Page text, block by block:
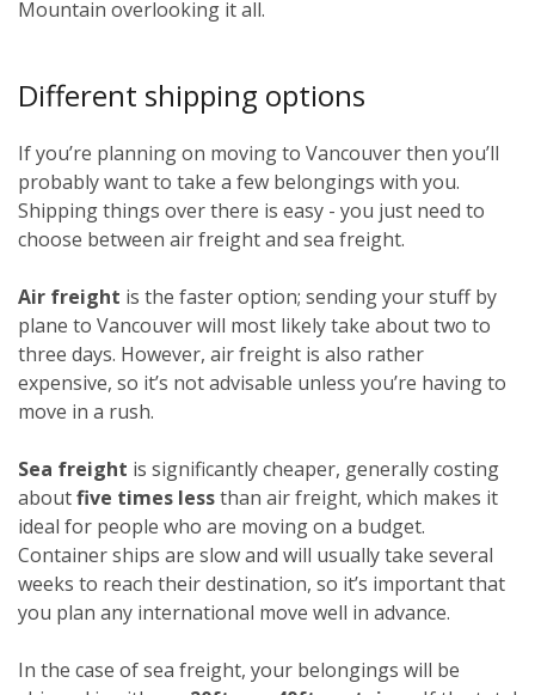
Mountain overlooking it all.
Different shipping options
If you’re planning on moving to Vancouver then you’ll
probably want to take a few belongings with you.
Shipping things over there is easy - you just need to
choose between air freight and sea freight.
Air freight is the faster option; sending your stuff by
plane to Vancouver will most likely take about two to
three days. However, air freight is also rather
expensive, so it’s not advisable unless you’re having to
move in a rush.
Sea freight is significantly cheaper, generally costing
aboutfive times lessthan air freight, which makes it
ideal for people who are moving on a budget.
Container ships are slow and will usually take several
weeks to reach their destination, so it’s important that
you plan any international move well in advance.
In the case of sea freight, your belongings will be